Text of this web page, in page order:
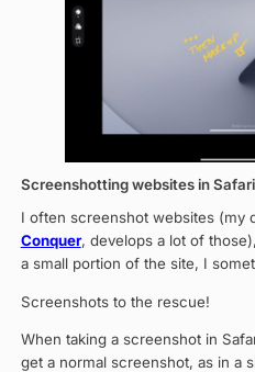
Screenshotting websites in Safari
I often screenshot websites (my
Conquer, develops a lot of
a small portion of the site, I
Screenshots to the rescue!
When taking a screenshot in
get a normal screenshot, as in a